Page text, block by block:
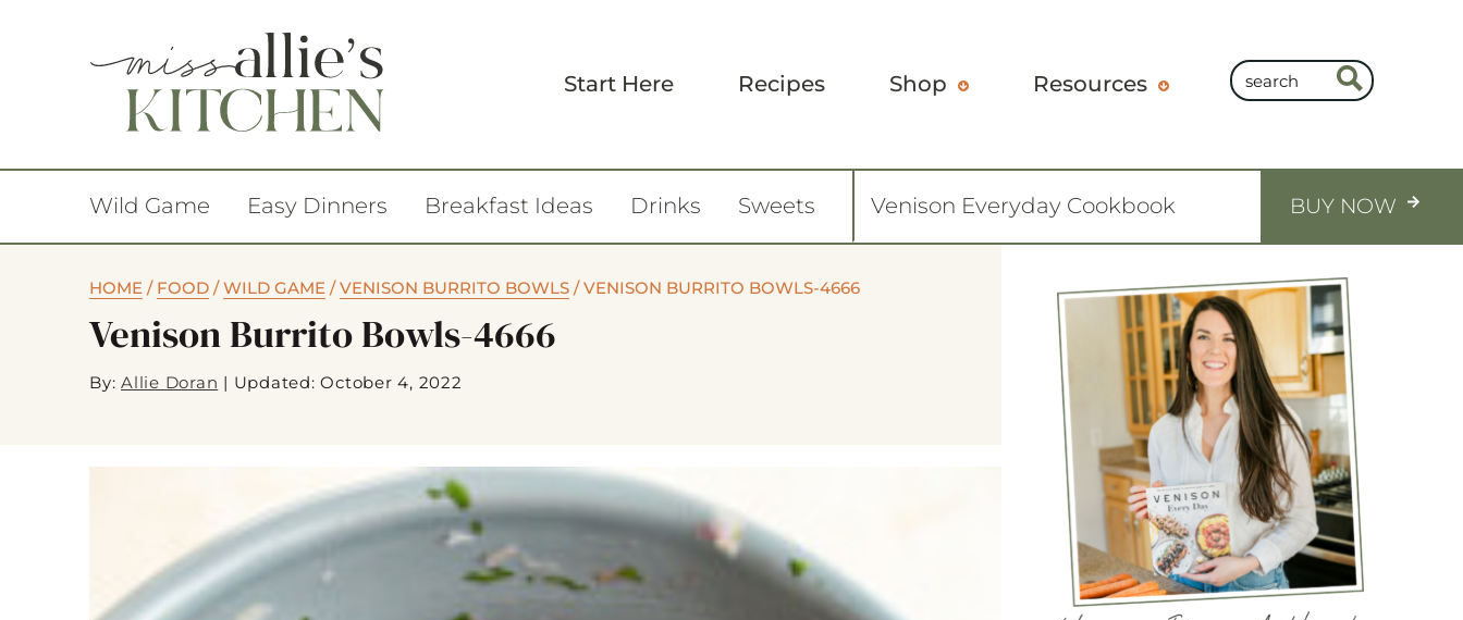
Start Here Recipes Shop Resources
Wild Game Easy Dinners Breakfast Ideas Drinks Sweets Venison Everyday Cookbook BUY NOW
HOME / FOOD /WILD GAME /VENISON BURRITO BOWLS /VENISON BURRITO BOWLS-4666
Venison Burrito Bowls-4666
By: Allie Doran | Updated: October 4, 2022